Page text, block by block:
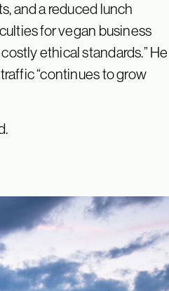
and a reduced lunch
for vegan business
ethical standards.” He
“continues to grow